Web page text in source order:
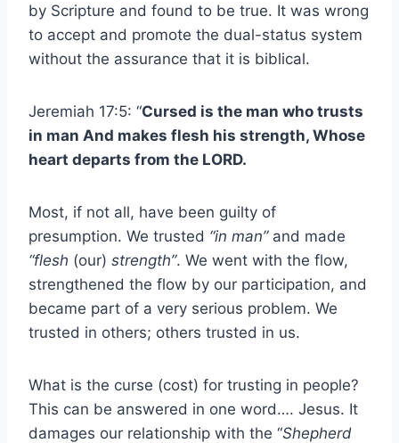
by Scripture and found to be true. It was wrong
to accept and promote the dual-status system
without the assurance that it is biblical.
Jeremiah 17:5: “Cursed is the man who trusts
in man And makes flesh his strength, Whose
heart departs from the LORD.
Most, if not all, have been guilty of
presumption. We trusted “in man”and made
“flesh (our) strength”. We went with the flow,
strengthened the flow by our participation, and
became part of a very serious problem. We
trusted in others; others trusted in us.
What is the curse (cost) for trusting in people?
This can be answered in one word…. Jesus. It
damages our relationship with the “Shepherd